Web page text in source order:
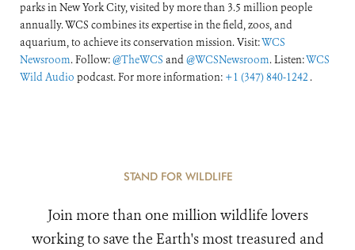
parks in New York City, visited by more than 3.5 million people
annually. WCS combines its expertise in the field, zoos, and
aquarium, to achieve its conservation mission. Visit:WCS
Newsroom. Follow:@TheWCS and@WCSNewsroom. Listen:WCS
Wild Audio podcast. For more information: +1 (347) 840-1242 .
STAND FOR WILDLIFE
Join more than one million wildlife lovers
working to save the Earth's most treasured and